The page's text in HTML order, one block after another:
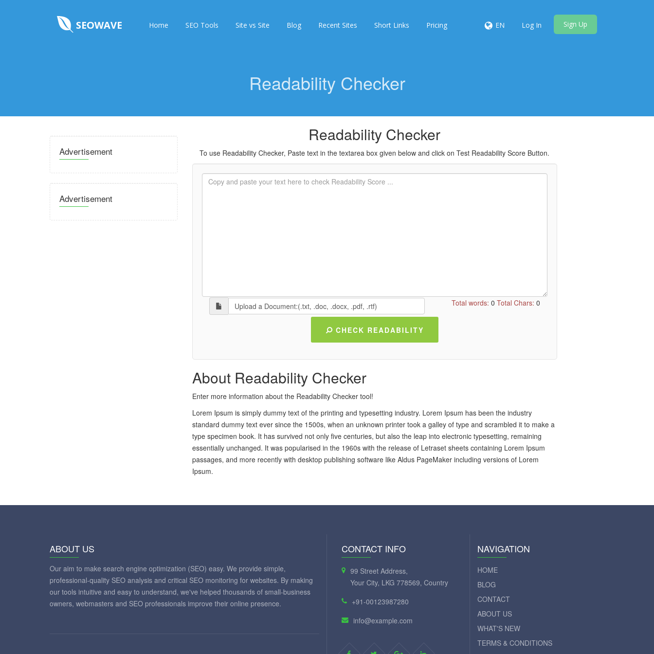
SEOWAVE Home SEO Tools Site vs Site Blog Recent Sites Short Links Pricing EN Log In Sign Up
Readability Checker
Advertisement
Advertisement
Readability Checker
To use Readability Checker, Paste text in the textarea box given below and click on Test Readability Score Button.
Upload a Document:(.txt, .doc, .docx, .pdf, .rtf) Total words: 0 Total Chars: 0
CHECK READABILITY
About Readability Checker
Enter more information about the Readability Checker tool!
Lorem Ipsum is simply dummy text of the printing and typesetting industry. Lorem Ipsum has been the industry
standard dummy text ever since the 1500s, when an unknown printer took a galley of type and scrambled it to make a
type specimen book. It has survived not only five centuries, but also the leap into electronic typesetting, remaining
essentially unchanged. It was popularised in the 1960s with the release of Letraset sheets containing Lorem Ipsum
passages, and more recently with desktop publishing software like Aldus PageMaker including versions of Lorem
Ipsum.
ABOUT US
Our aim to make search engine optimization (SEO) easy. We provide simple,
professional-quality SEO analysis and critical SEO monitoring for websites. By making
our tools intuitive and easy to understand, we've helped thousands of small-business
owners, webmasters and SEO professionals improve their online presence.
CONTACT INFO
99 Street Address,
Your City, LKG 778569, Country
+91-00123987280
info@example.com
NAVIGATION
HOME
BLOG
CONTACT
ABOUT US
WHAT'S NEW
TERMS & CONDITIONS